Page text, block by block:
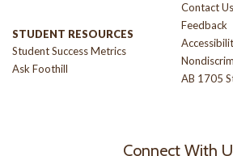
STUDENT RESOURCES
Student Success Metrics
Ask Foothill
Contact Us
Feedback
AB 1705
Connect With